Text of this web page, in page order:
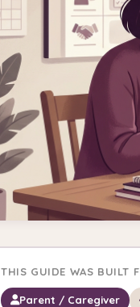
THIS GUIDE WAS BUILT
Parent / Caregiver